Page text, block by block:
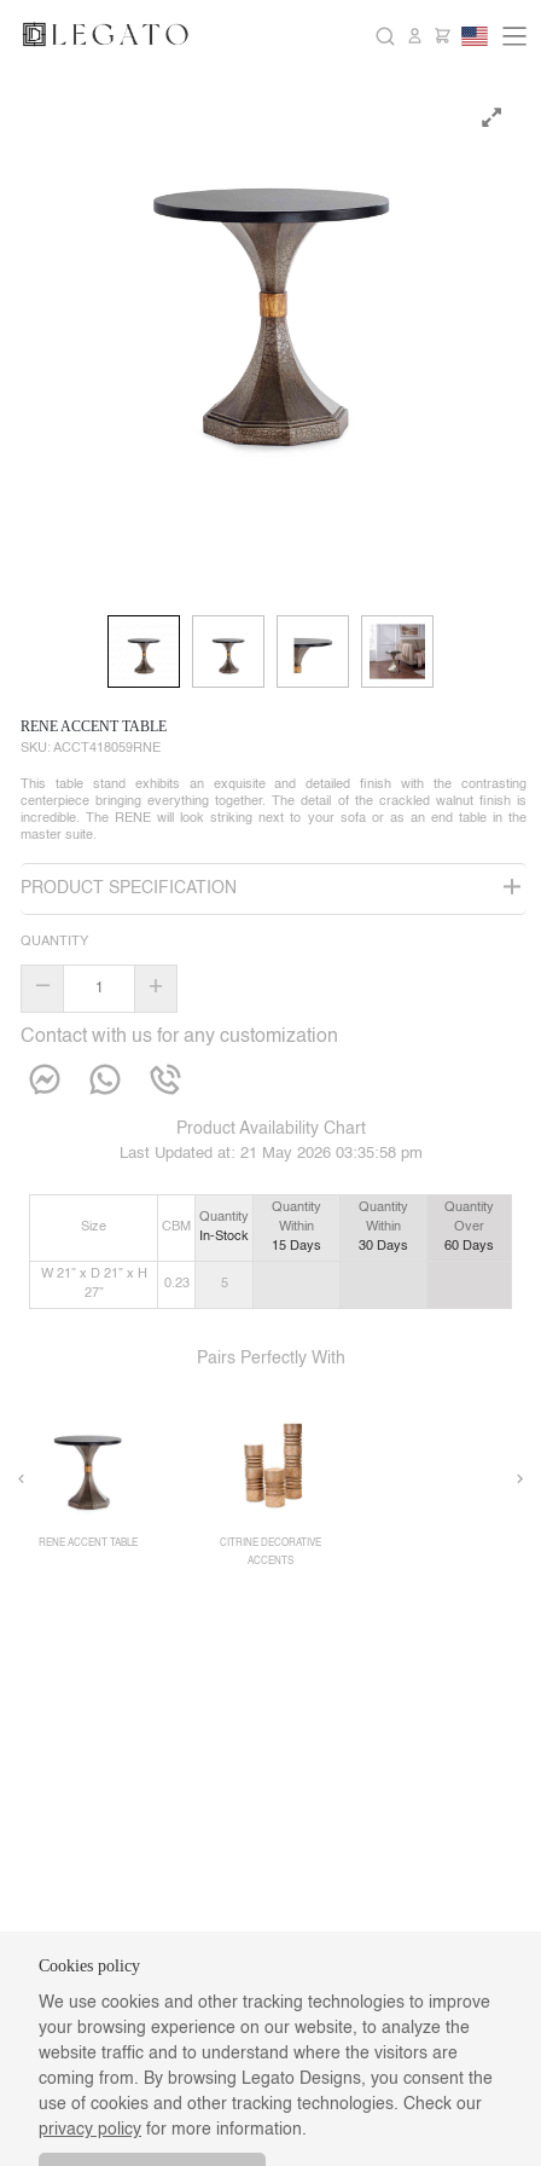
RENE ACCENT TABLE
SKU:ACCT418059RNE
This table stand exhibits an exquisite and detailed finish with the contrasting
centerpiece bringing everything together. The detail of the crackled walnut finish is
incredible. The RENE will look striking next to your sofa or as an end table in the
master suite.
PRODUCT SPECIFICATION
QUANTITY
– +
Contact with us for any customization
Product Availability Chart
Last Updated at: 21 May 2026 03:35:58 pm
Size CBM
Quantity
In-Stock
Quantity
Within
15 Days
Quantity
Within
30 Days
Quantity
Over
60 Days
W 21” x D 21” x H
27”
0.23 5
Pairs Perfectly With
RENE ACCENT TABLE
CITRINE DECORATIVE
ACCENTS
Cookies policy
We use cookies and other tracking technologies to improve
your browsing experience on our website, to analyze the
website traffic and to understand where the visitors are
coming from. By browsing Legato Designs, you consent the
use of cookies and other tracking technologies. Check our
privacy policy for more information.